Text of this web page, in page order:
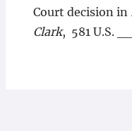
Court decision in
Clark, 581 U.S.